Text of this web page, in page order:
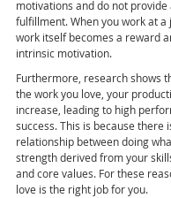
motivations and do not
fulfillment. When you work at a
work itself becomes a reward
intrinsic motivation.
Furthermore, research shows
the work you love, your
increase, leading to high
success. This is because there
relationship between doing
strength derived from your
and core values. For these
love is the right job for you.